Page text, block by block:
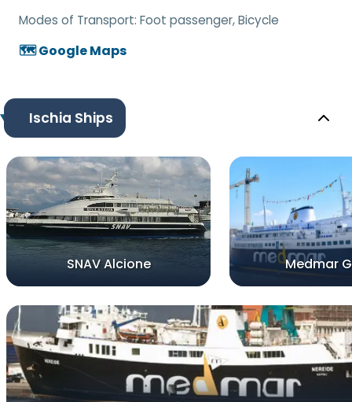
Modes of Transport: Foot passenger, Bicycle
🗺️ Google Maps
Ischia Ships
SNAV Alcione Medmar